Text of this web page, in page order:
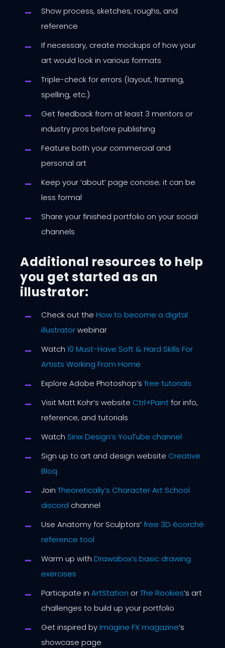
Show process, sketches, roughs, and
reference
If necessary, create mockups of how your
art would look in various formats
Triple-check for errors (layout, framing,
spelling, etc.)
Get feedback from at least 3 mentors or
industry pros before publishing
Feature both your commercial and
personal art
Keep your ‘about’ page concise; it can be
less formal
Share your finished portfolio on your social
channels
Additional resources to help
you get started as an
illustrator:
Check out the How to become a digital
illustratorwebinar
Watch 10 Must-Have Soft & Hard Skills For
Artists Working From Home
Explore Adobe Photoshop’s free tutorials
Visit Matt Kohr’s website Ctrl+Paintfor info,
reference, and tutorials
Watch Sinix Design’s YouTube channel
Sign up to art and design website Creative
Bloq
Join Theoretically’s Character Art School
discord channel
Use Anatomy for Sculptors’free 3D écorché
reference tool
Warm up with Drawabox’s basic drawing
exercises
Participate in ArtStation orThe Rookies’s art
challenges to build up your portfolio
Get inspired byImagine FX magazine’s
showcase page